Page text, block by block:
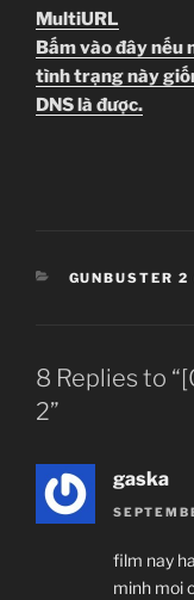
MultiURL
Bấm vào đây
tình trạng này
DNS là được.
CATEGORIES
GUNBUSTER 2
8 Replies to
2”
gaska
film nay
minh moi